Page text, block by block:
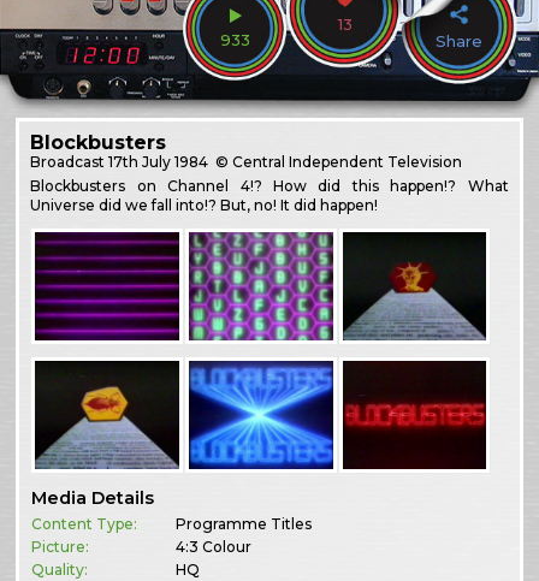
933
13
Share
Blockbusters
Broadcast17th July 1984 © Central Independent Television
Blockbusters on Channel 4!? How did this happen!? What
Universe did we fall into!? But, no! It did happen!
Media Details
Content Type:
Programme Titles
Picture:
4:3 Colour
Quality:
HQ